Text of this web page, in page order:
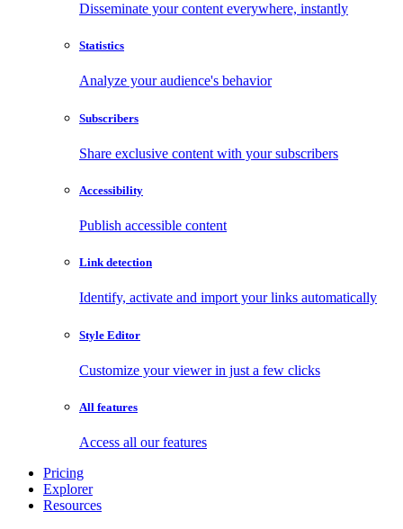
Disseminate your content everywhere, instantly
Statistics
Analyze your audience's behavior
Subscribers
Share exclusive content with your subscribers
Accessibility
Publish accessible content
Link detection
Identify, activate and import your links automatically
Style Editor
Customize your viewer in just a few clicks
All features
Access all our features
Pricing
Explorer
Resources